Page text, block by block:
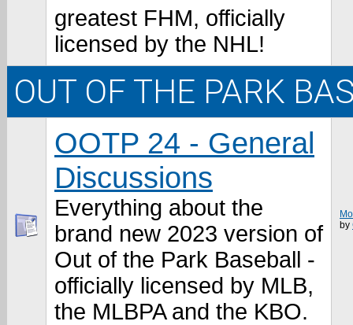
greatest FHM, officially
licensed by the NHL!
OUT OF THE PARK
OOTP 24 - General
Discussions
Everything about the
brand new 2023 version of
Out of the Park Baseball -
officially licensed by MLB,
the MLBPA and the KBO.
by